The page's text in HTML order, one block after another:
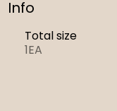
Info
Total size
1EA